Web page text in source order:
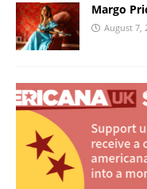
Margo
August 7,